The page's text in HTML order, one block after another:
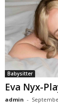
Babysitter
Eva Nyx-
admin -